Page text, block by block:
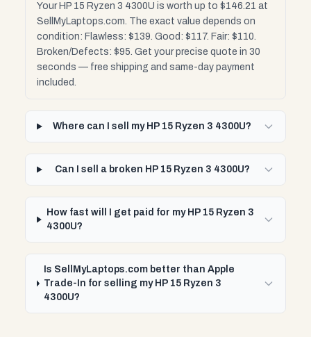
Your HP 15 Ryzen 3 4300U is worth up to $146.21 at
SellMyLaptops.com. The exact value depends on
condition: Flawless: $139. Good: $117. Fair: $110.
Broken/Defects: $95. Get your precise quote in 30
seconds — free shipping and same-day payment
included.
Where can I sell my HP 15 Ryzen 3 4300U?
Can I sell a broken HP 15 Ryzen 3 4300U?
How fast will I get paid for my HP 15 Ryzen 3
4300U?
Is SellMyLaptops.com better than Apple
Trade-In for selling my HP 15 Ryzen 3
4300U?